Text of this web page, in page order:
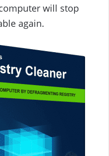
will stop
again.